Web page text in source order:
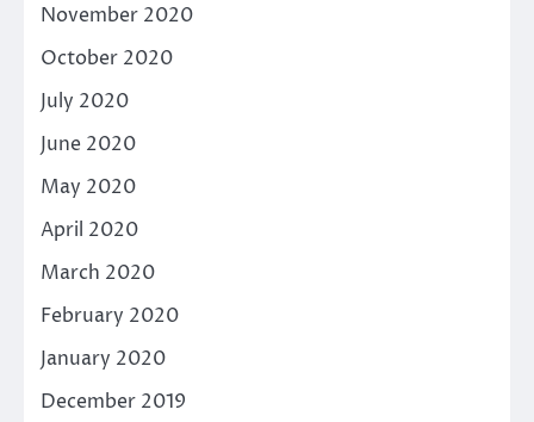
November 2020
October 2020
July 2020
June 2020
May 2020
April 2020
March 2020
February 2020
January 2020
December 2019